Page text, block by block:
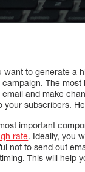
want to generate a
The most
email and make
your subscribers.
important
rate. Ideally, you
not to send out
This will help